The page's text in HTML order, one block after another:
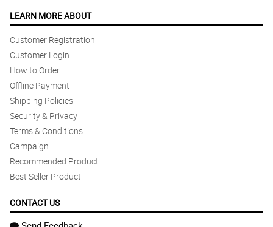
LEARN MORE ABOUT
Customer Registration
Customer Login
How to Order
Offline Payment
Shipping Policies
Security & Privacy
Terms & Conditions
Campaign
Recommended Product
Best Seller Product
CONTACT US